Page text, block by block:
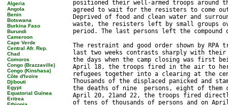
Algeria
Angola
Benin
Botswana
Burkina Faso
Burundi
Cameroon
Cape Verde
Central Afr. Rep.
Chad
Comoros
Congo (Brazzaville)
Congo (Kinshasa)
Côte d'Ivoire
Djibouti
Egypt
Equatorial Guinea
Eritrea